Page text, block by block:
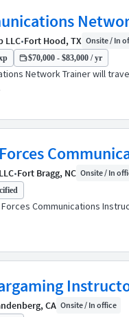
LLC•Fort Hood, TX Onsite / In
$70,000 - $83,000 / yr
Network Trainer will
•Fort Bragg, NC Onsite / In
Communications
CA Onsite / In office